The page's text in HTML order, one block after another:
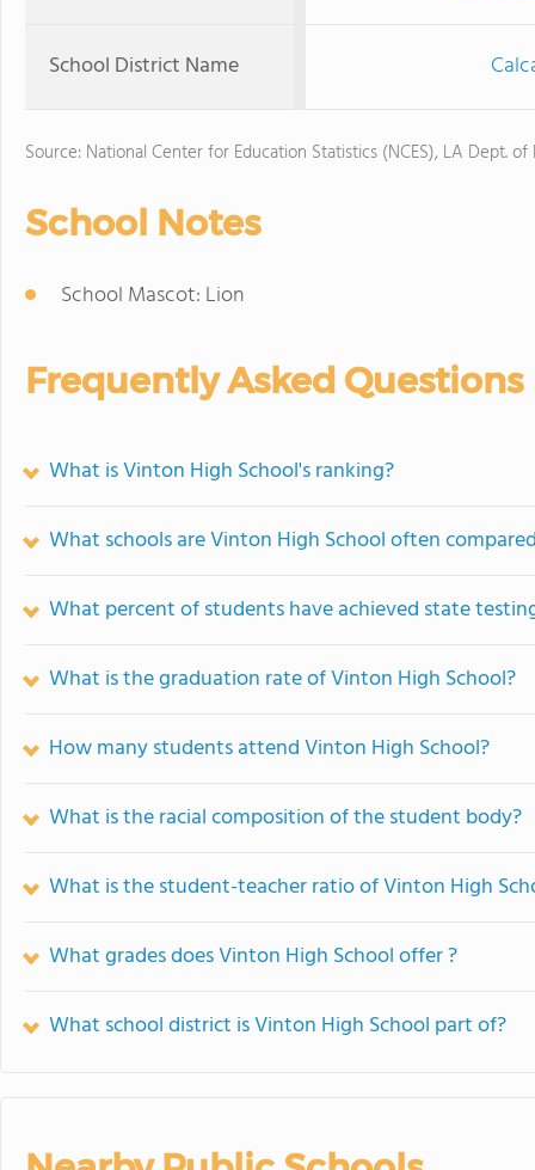
School District Name
Source: National Center for Education Statistics (NCES), LA Dept. of
School Notes
School Mascot: Lion
Frequently Asked Questions
What is Vinton High School's ranking?
What schools are Vinton High School often
What percent of students have achieved state
What is the graduation rate of Vinton High School?
How many students attend Vinton High School?
What is the racial composition of the student body?
What is the student-teacher ratio of Vinton High
What grades does Vinton High School offer ?
What school district is Vinton High School part of?